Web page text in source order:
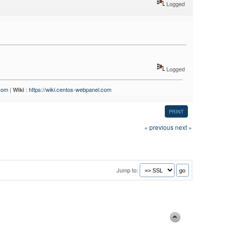
Logged
Logged
| Wiki : https://wiki.centos-webpanel.com
PRINT
« previous next »
Jump to: